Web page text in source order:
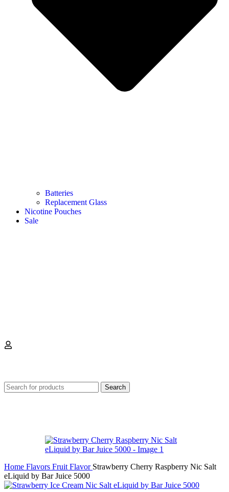
Batteries
Replacement Glass
Nicotine Pouches
Sale
Search
Home Flavors Fruit Flavor Strawberry Cherry Raspberry Nic Salt
eLiquid by Bar Juice 5000